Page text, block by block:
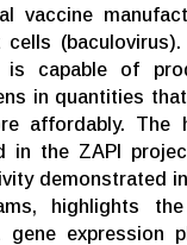
vaccine
capable of
in quantities
affordably. The
in the ZAPI
demonstrated
highlights
gene expression